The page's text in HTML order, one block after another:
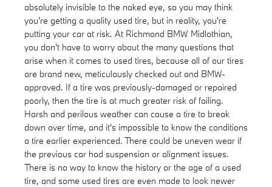
absolutely invisible to the naked eye, so you may think
you're getting a quality used tire, but in reality, you're
putting your car at risk. At Richmond BMW Midlothian,
you don't have to worry about the many questions that
arise when it comes to used tires, because all of our tires
are brand new, meticulously checked out and BMW-
approved. If a tire was previously-damaged or repaired
poorly, then the tire is at much greater risk of failing.
Harsh and perilous weather can cause a tire to break
down over time, and it's impossible to know the conditions
a tire earlier experienced. There could be uneven wear if
the previous car had suspension or alignment issues.
There is no way to know the history or the age of a used
tire, and some used tires are even made to look newer